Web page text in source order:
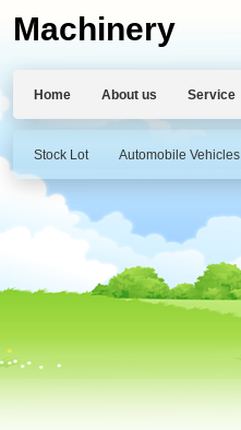
Machinery
Home About us Service
Stock Lot Automobile Vehicles